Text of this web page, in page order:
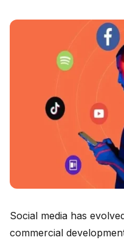
Social media has
commercial